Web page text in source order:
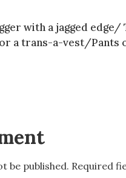
with a jagged
a trans-a-vest/Pants
be published. Required